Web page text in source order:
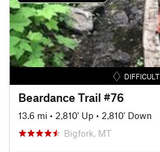
DIFFICULT
Beardance Trail #76
13.6 mi • 2,810' Up • 2,810' Down
Bigfork, MT